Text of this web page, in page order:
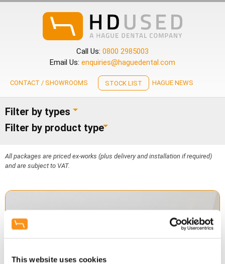
This website uses cookies
Call Us: 0800 2985003
Email Us: enquiries@haguedental.com
CONTACT / SHOWROOMS STOCK LIST HAGUE NEWS
Filter by types
Filter by product type
All packages are priced ex-works (plus delivery and installation if required)
and are subject to VAT.